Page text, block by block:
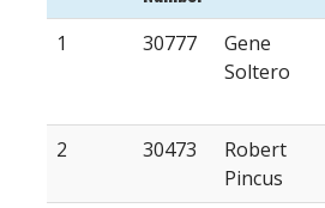
1 30777
Gene
Soltero
2 30473
Robert
Pincus